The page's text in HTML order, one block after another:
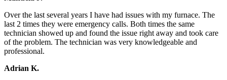
Over the last several years I have had issues with my furnace. The
last 2 times they were emergency calls. Both times the same
technician showed up and found the issue right away and took care
of the problem. The technician was very knowledgeable and
professional.
Adrian K.